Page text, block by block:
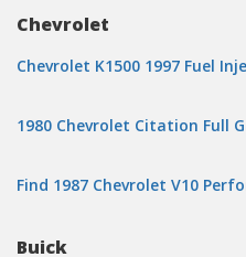
Chevrolet
Chevrolet K1500 1997 Fuel
1980 Chevrolet Citation Full
Find 1987 Chevrolet V10
Buick